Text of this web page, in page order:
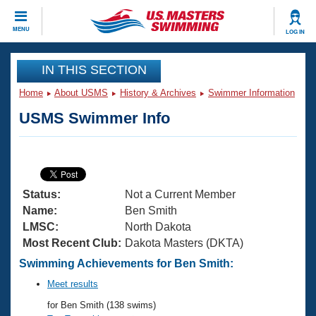
MENU LOG IN
CLOSE
Training
Articles And Videos
Swimming 101
Training Plans
Swimming Guides
Video Stroke Analysis
Club Finder
Virtual And Fitness Events
2026 Summer Nationals
National Championships
Results And Rankings
Workout Library
About Us
What Is Masters Swimming?
USMS Community
Join
IN THIS SECTION
Home About USMS History & Archives Swimmer Information
USMS Swimmer Info
Status:
Not a Current Member
Name:
Ben Smith
LMSC:
North Dakota
Most Recent Club: Dakota Masters (DKTA)
Swimming Achievements for Ben Smith:
Meet results
for Ben Smith (138 swims)